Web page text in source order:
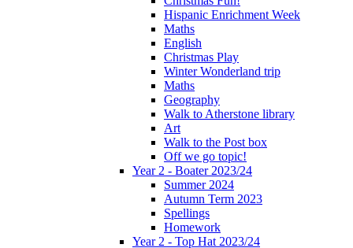
Hispanic Enrichment Week
Maths
English
Christmas Play
Winter Wonderland trip
Maths
Geography
Walk to Atherstone library
Art
Walk to the Post box
Off we go topic!
Year 2 - Boater 2023/24
Summer 2024
Autumn Term 2023
Spellings
Homework
Year 2 - Top Hat 2023/24